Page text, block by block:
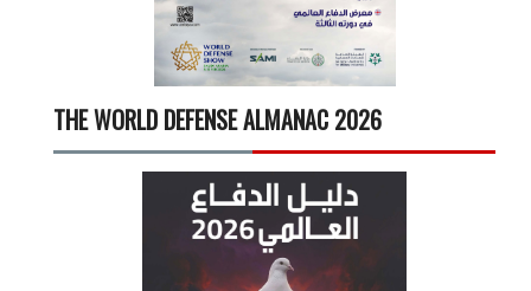
THE WORLD DEFENSE ALMANAC 2026